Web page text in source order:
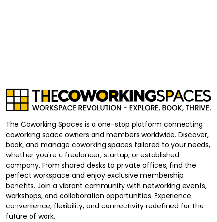
The Coworking Spaces is a one-stop platform connecting
coworking space owners and members worldwide. Discover,
book, and manage coworking spaces tailored to your needs,
whether you're a freelancer, startup, or established
company. From shared desks to private offices, find the
perfect workspace and enjoy exclusive membership
benefits. Join a vibrant community with networking events,
workshops, and collaboration opportunities. Experience
convenience, flexibility, and connectivity redefined for the
future of work.